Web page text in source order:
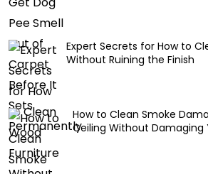
Expert Secrets for How to
Without Ruining the Finish
How to Clean Smoke
Ceiling Without Damaging